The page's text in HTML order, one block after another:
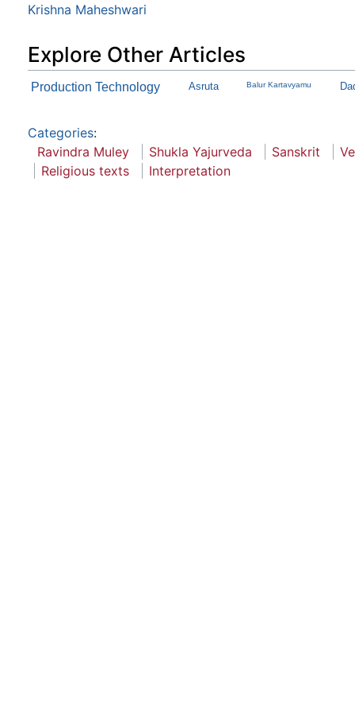
Krishna Maheshwari
Explore Other Articles
Production Technology Asruta Balur Kartavyamu
Categories:
Ravindra Muley
Shukla Yajurveda Sanskrit
Religious texts
Interpretation